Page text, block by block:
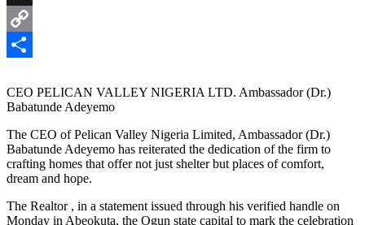
X
Copy
CEO PELICAN VALLEY NIGERIA LTD. Ambassador (Dr.)
Babatunde Adeyemo
The CEO of Pelican Valley Nigeria Limited, Ambassador (Dr.)
Babatunde Adeyemo has reiterated the dedication of the firm to
crafting homes that offer not just shelter but places of comfort,
dream and hope.
The Realtor , in a statement issued through his verified handle on
Monday in Abeokuta, the Ogun state capital to mark the celebration